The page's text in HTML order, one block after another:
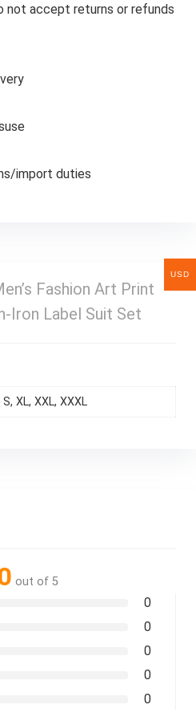
not accept returns or refunds
import duties
Fashion Art Print
Iron Label Suit Set
S, XL, XXL, XXXL
out of 5
0
0
0
0
0
USD